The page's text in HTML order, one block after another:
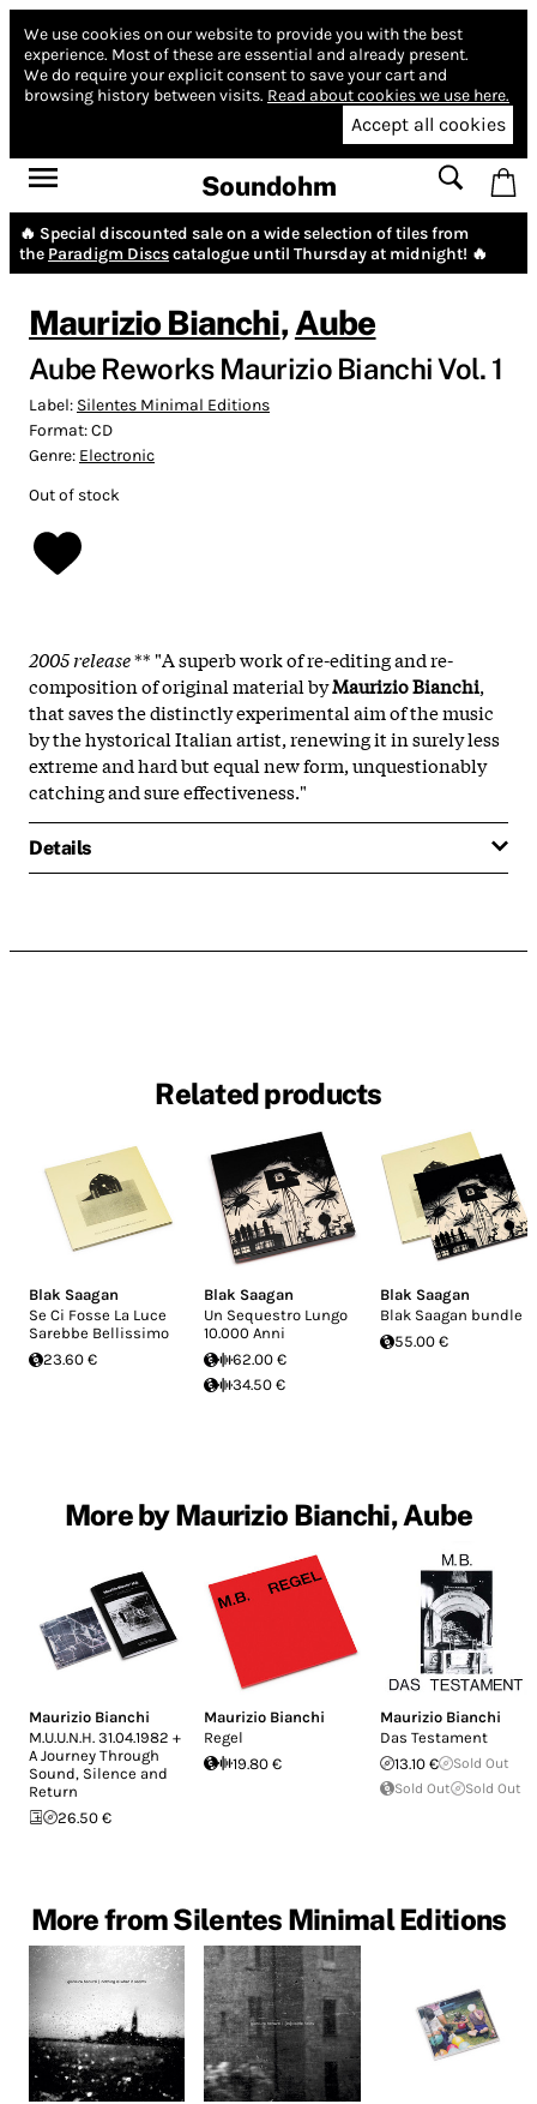
We use cookies on our website to provide you with the best
experience. Most of these are essential and already present.
We do require your explicit consent to save your cart and
browsing history between visits. Read about cookies we use here.
Accept all cookies
Soundohm
🔥 Special discounted sale on a wide selection of tiles from
the Paradigm Discscatalogue until Thursday at midnight! 🔥
Maurizio Bianchi, Aube
Aube Reworks Maurizio Bianchi Vol. 1
Label: Silentes Minimal Editions
Format:CD
Genre: Electronic
Out of stock
2005 release** "A superb work of re-editing and re-
composition of original material byMaurizio Bianchi,
that saves the distinctly experimental aim of the music
by the hystorical Italian artist, renewing it in surely less
extreme and hard but equal new form, unquestionably
catching and sure effectiveness."
Details
Related products
Blak Saagan
Se Ci Fosse La Luce
Sarebbe Bellissimo
23.60 €
Blak Saagan
Un Sequestro Lungo
10.000 Anni
62.00 €
34.50 €
Blak Saagan
Blak Saagan bundle
55.00 €
More by Maurizio Bianchi, Aube
Maurizio Bianchi
M.U.U.N.H. 31.04.1982 +
A Journey Through
Sound, Silence and
Return
26.50 €
Maurizio Bianchi
Regel
19.80 €
Maurizio Bianchi
Das Testament
13.10 €
Sold Out
Sold Out
Sold Out
More from Silentes Minimal Editions